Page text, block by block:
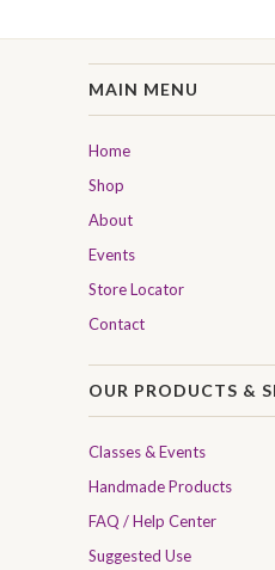
MAIN MENU
Home
Shop
About
Events
Store Locator
Contact
OUR PRODUCTS &
Classes & Events
Handmade Products
FAQ / Help Center
Suggested Use